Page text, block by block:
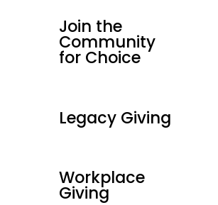
Join the
Community
for Choice
Legacy Giving
Workplace
Giving